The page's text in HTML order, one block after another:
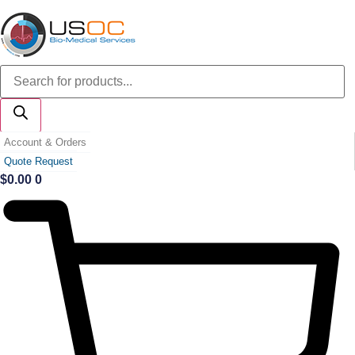
Skip
to
content
Products
search
Account & Orders
Quote Request
$0.00 0